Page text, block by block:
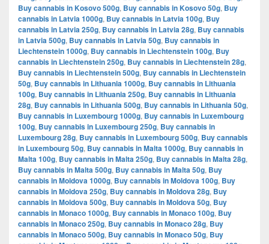
Buy cannabis in Kosovo 500g, Buy cannabis in Kosovo 50g, Buy
cannabis in Latvia 1000g, Buy cannabis in Latvia 100g, Buy
cannabis in Latvia 250g, Buy cannabis in Latvia 28g, Buy cannabis
in Latvia 500g, Buy cannabis in Latvia 50g, Buy cannabis in
Liechtenstein 1000g, Buy cannabis in Liechtenstein 100g, Buy
cannabis in Liechtenstein 250g, Buy cannabis in Liechtenstein 28g,
Buy cannabis in Liechtenstein 500g, Buy cannabis in Liechtenstein
50g, Buy cannabis in Lithuania 1000g, Buy cannabis in Lithuania
100g, Buy cannabis in Lithuania 250g, Buy cannabis in Lithuania
28g, Buy cannabis in Lithuania 500g, Buy cannabis in Lithuania 50g,
Buy cannabis in Luxembourg 1000g, Buy cannabis in Luxembourg
100g, Buy cannabis in Luxembourg 250g, Buy cannabis in
Luxembourg 28g, Buy cannabis in Luxembourg 500g, Buy cannabis
in Luxembourg 50g, Buy cannabis in Malta 1000g, Buy cannabis in
Malta 100g, Buy cannabis in Malta 250g, Buy cannabis in Malta 28g,
Buy cannabis in Malta 500g, Buy cannabis in Malta 50g, Buy
cannabis in Moldova 1000g, Buy cannabis in Moldova 100g, Buy
cannabis in Moldova 250g, Buy cannabis in Moldova 28g, Buy
cannabis in Moldova 500g, Buy cannabis in Moldova 50g, Buy
cannabis in Monaco 1000g, Buy cannabis in Monaco 100g, Buy
cannabis in Monaco 250g, Buy cannabis in Monaco 28g, Buy
cannabis in Monaco 500g, Buy cannabis in Monaco 50g, Buy